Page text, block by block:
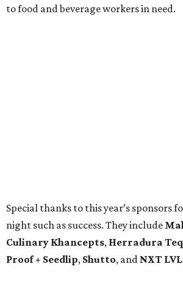
to food and beverage workers in need.
Special thanks to this year’s sponsors
night such as success. They include
Culinary Khancepts, Herradura
Proof + Seedlip, Shutto, and NXT